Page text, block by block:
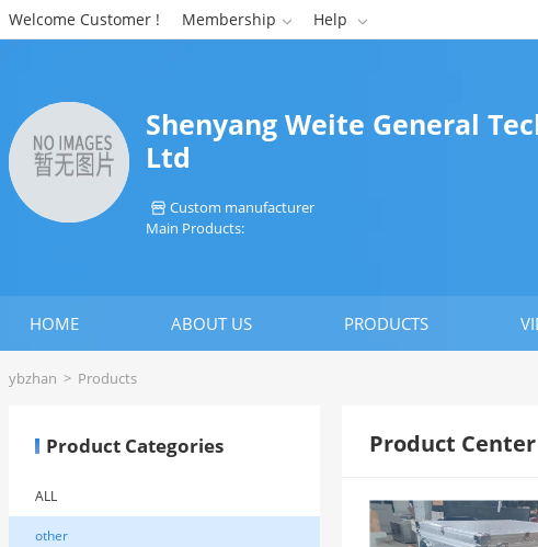
Welcome Customer ! Membership  Help 
Shenyang Weite General
Ltd
 Custom manufacturer
Main Products:
HOME ABOUT US PRODUCTS
ybzhan > Products
Product Categories
ALL
other
Product Center